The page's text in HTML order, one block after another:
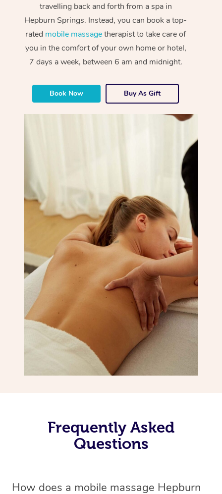
travelling back and forth from a spa in
Hepburn Springs. Instead, you can book a top-
rated mobile massagetherapist to take care of
you in the comfort of your own home or hotel,
7 days a week, between 6 am and midnight.
Book Now Buy As Gift
Frequently Asked
Questions
How does a mobile massage Hepburn